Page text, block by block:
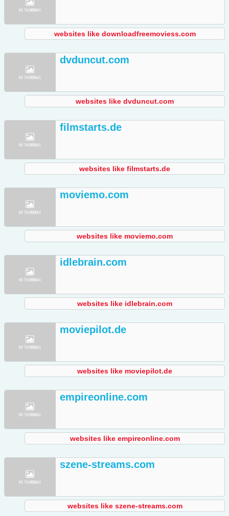
websites like downloadfreemoviess.com
dvduncut.com
websites like dvduncut.com
filmstarts.de
websites like filmstarts.de
moviemo.com
websites like moviemo.com
idlebrain.com
websites like idlebrain.com
moviepilot.de
websites like moviepilot.de
empireonline.com
websites like empireonline.com
szene-streams.com
websites like szene-streams.com